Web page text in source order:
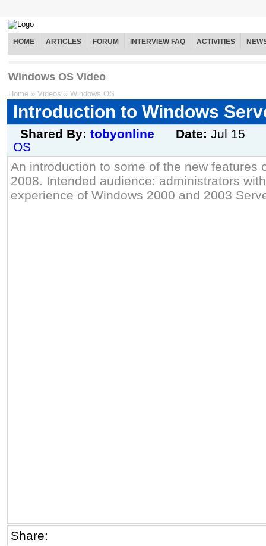
HOME ARTICLES FORUM INTERVIEW FAQ ACTIVITIES
Windows OS Video
Home » Videos » Windows OS
Introduction to Windows
Shared By: tobyonline Date: Jul 15
OS
An introduction to some of the new features
2008. Intended audience: administrators
experience of Windows 2000 and 2003
Share: